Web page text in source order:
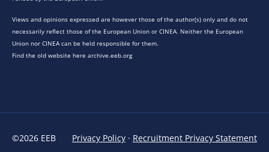
Views and opinions expressed are however those of the author(s) only and do not
necessarily reflect those of the European Union or CINEA. Neither the European
Union nor CINEA can be held responsible for them.
Find the old website here archive.eeb.org
©2026 EEB Privacy Policy · Recruitment Privacy Statement